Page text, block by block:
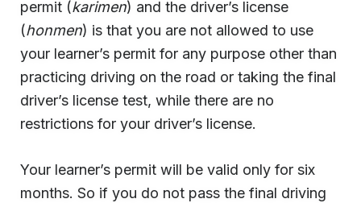
permit (karimen) and the driver’s license
(honmen) is that you are not allowed to use
your learner’s permit for any purpose other than
practicing driving on the road or taking the final
driver’s license test, while there are no
restrictions for your driver’s license.
Your learner’s permit will be valid only for six
months. So if you do not pass the final driving